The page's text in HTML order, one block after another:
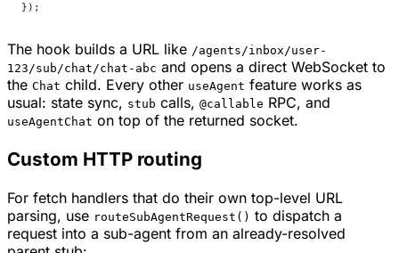
});
The hook builds a URL like /agents/inbox/user-
123/sub/chat/chat-abc and opens a direct WebSocket to
the Chat child. Every other useAgent feature works as
usual: state sync, stub calls, @callable RPC, and
useAgentChat on top of the returned socket.
Custom HTTP routing
For fetch handlers that do their own top-level URL
parsing, use routeSubAgentRequest() to dispatch a
request into a sub-agent from an already-resolved